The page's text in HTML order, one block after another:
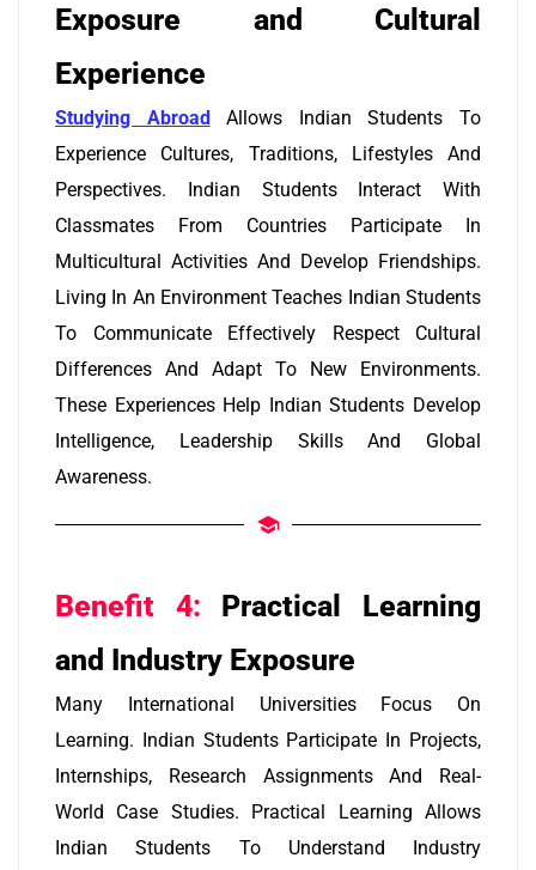
Exposure and Cultural
Experience
Studying AbroadAllows Indian Students To
Experience Cultures, Traditions, Lifestyles And
Perspectives. Indian Students Interact With
Classmates From Countries Participate In
Multicultural Activities And Develop Friendships.
Living In An Environment Teaches Indian Students
To Communicate Effectively Respect Cultural
Differences And Adapt To New Environments.
These Experiences Help Indian Students Develop
Intelligence, Leadership Skills And Global
Awareness.
Benefit 4: Practical Learning
and Industry Exposure
Many International Universities Focus On
Learning. Indian Students Participate In Projects,
Internships, Research Assignments And Real-
World Case Studies. Practical Learning Allows
Indian Students To Understand Industry